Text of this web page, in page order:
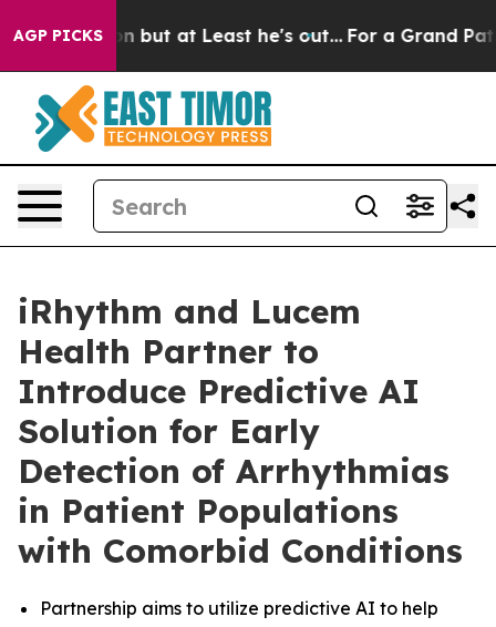
AGP PICKS
but at Least he's out... For a Grand Patriotic
iRhythm and Lucem
Health Partner to
Introduce Predictive AI
Solution for Early
Detection of Arrhythmias
in Patient Populations
with Comorbid Conditions
Partnership aims to utilize predictive AI to help